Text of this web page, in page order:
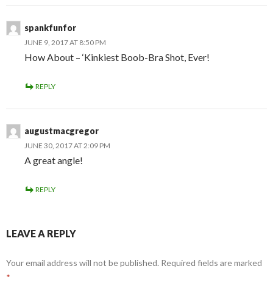
spankfunfor
JUNE 9, 2017 AT 8:50 PM
How About – ‘Kinkiest Boob-Bra Shot, Ever!
REPLY
augustmacgregor
JUNE 30, 2017 AT 2:09 PM
A great angle!
REPLY
LEAVE A REPLY
Your email address will not be published. Required fields are marked
*